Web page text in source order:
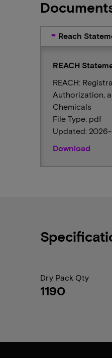
Reach
REACH
REACH:
Authorization,
Chemicals
File Type: pdf
Updated:
Download
Dry Pack Qty
1190